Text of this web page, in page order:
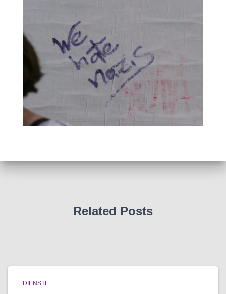
Related Posts
DIENSTE